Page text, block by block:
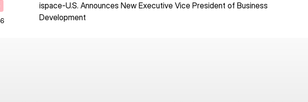
ispace-U.S. Announces New Executive Vice President of Business
Development